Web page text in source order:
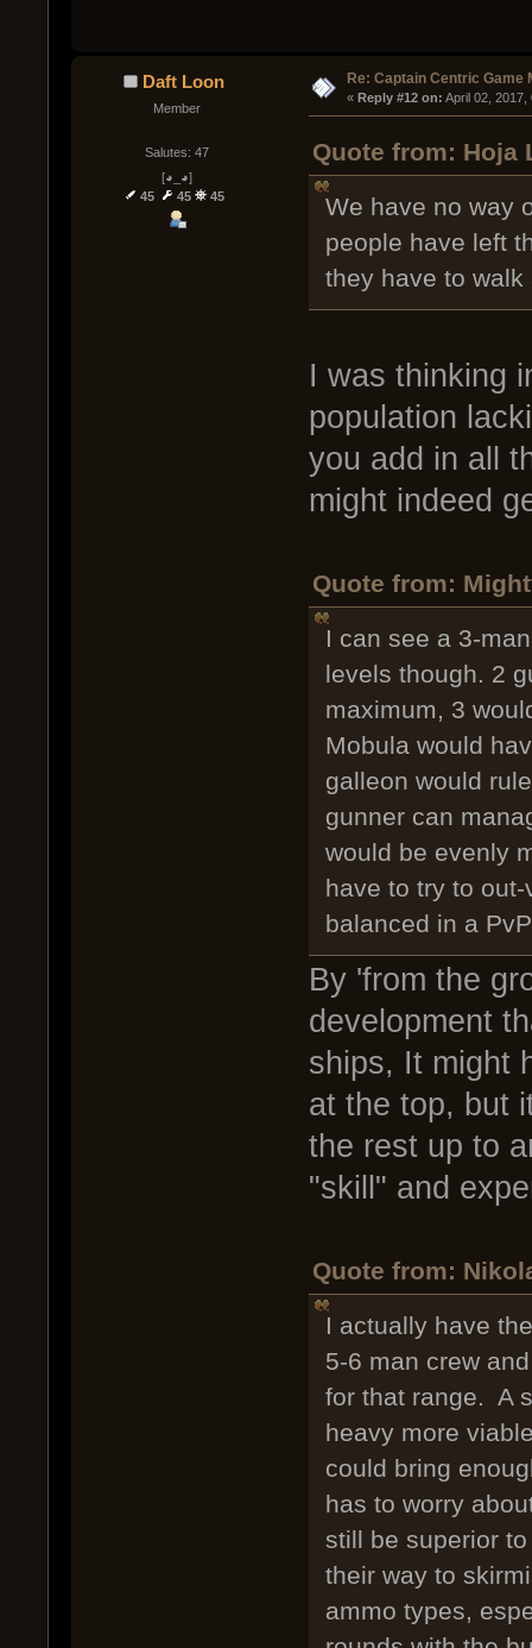
Daft Loon
Member
Salutes: 47
[◕_◕]
45
45 45
Re: Captain Centric Game
« Reply #12 on: April 02, 2017,
Quote from: Hoja
We have no way
people have left
they have to
I was thinking
population
you add in all
might indeed
Quote from:
I can see a 3-
levels though. 2
maximum, 3
Mobula would
galleon would
gunner can
would be evenly
have to try to
balanced in a
By 'from the
development
ships, It might
at the top, but
the rest up to
"skill" and
Quote from:
I actually have
5-6 man crew
for that range. A
heavy more
could bring
has to worry
still be superior
their way to
ammo types,